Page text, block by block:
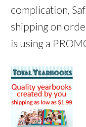
complication,
shipping on
is using a